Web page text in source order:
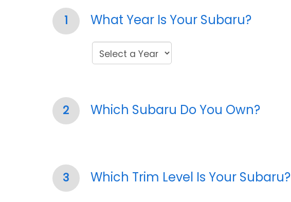
1 What Year Is Your Subaru?
2 Which Subaru Do You Own?
3 Which Trim Level Is Your Subaru?